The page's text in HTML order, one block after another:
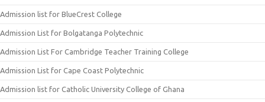
Admission list for BlueCrest College
Admission List for Bolgatanga Polytechnic
Admission List For Cambridge Teacher Training College
Admission List for Cape Coast Polytechnic
Admission list for Catholic University College of Ghana